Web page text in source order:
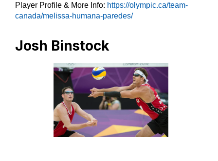
Player Profile & More Info: https://olympic.ca/team-
canada/melissa-humana-paredes/
Josh Binstock